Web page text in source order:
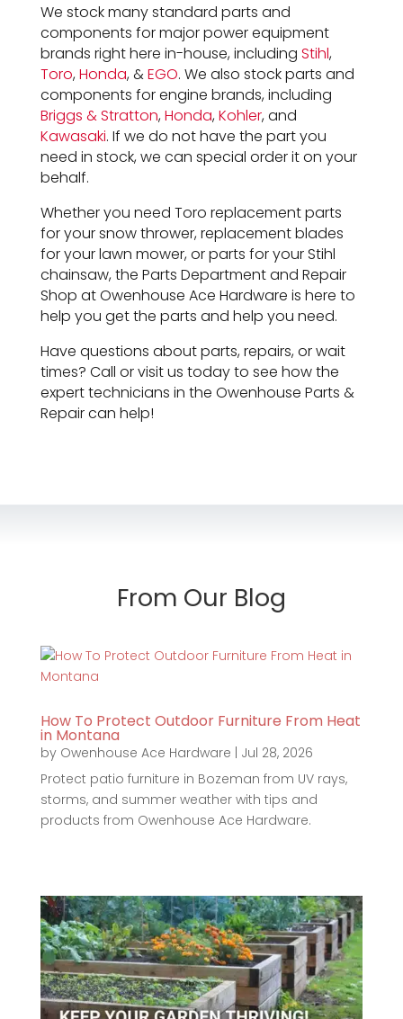
We stock many standard parts and
components for major power equipment
brands right here in-house, including Stihl,
Toro,Honda, &EGO. We also stock parts and
components for engine brands, including
Briggs & Stratton,Honda,Kohler, and
Kawasaki. If we do not have the part you
need in stock, we can special order it on your
behalf.
Whether you need Toro replacement parts
for your snow thrower, replacement blades
for your lawn mower, or parts for your Stihl
chainsaw, the Parts Department and Repair
Shop at Owenhouse Ace Hardware is here to
help you get the parts and help you need.
Have questions about parts, repairs, or wait
times? Call or visit us today to see how the
expert technicians in the Owenhouse Parts &
Repair can help!
From Our Blog
How To Protect Outdoor Furniture From Heat
in Montana
by Owenhouse Ace Hardware | Jul 28, 2026
Protect patio furniture in Bozeman from UV rays,
storms, and summer weather with tips and
products from Owenhouse Ace Hardware.